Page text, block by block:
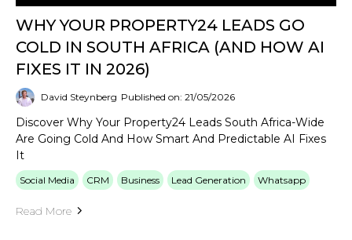
WHY YOUR PROPERTY24 LEADS GO
COLD IN SOUTH AFRICA (AND HOW AI
FIXES IT IN 2026)
David Steynberg Published on: 21/05/2026
Discover Why Your Property24 Leads South Africa-Wide
Are Going Cold And How Smart And Predictable AI Fixes
It
Social Media CRM Business Lead Generation Whatsapp
Read More